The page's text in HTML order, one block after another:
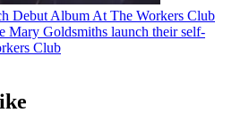
Debut Album At The Workers Club
Mary Goldsmiths launch their self-
Club